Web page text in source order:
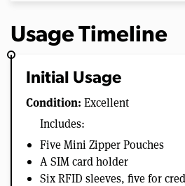
Usage Timeline
Initial Usage
Condition: Excellent
Includes:
Five Mini Zipper Pouches
A SIM card holder
Six RFID sleeves, five for